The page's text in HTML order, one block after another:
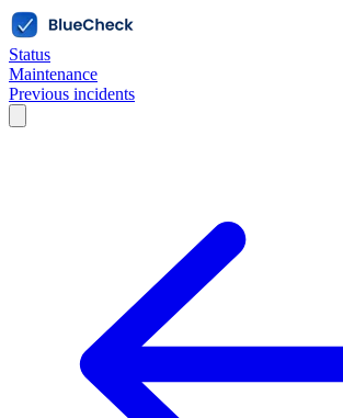
Status
Maintenance
Previous incidents